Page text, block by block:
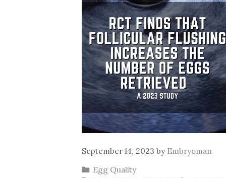
September 14, 2023 by Embryoman
Categories
Egg Quality